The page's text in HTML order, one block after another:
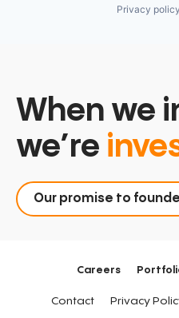
Privacy policy
When we
we’re
Our promise to
Careers
Contact Privacy